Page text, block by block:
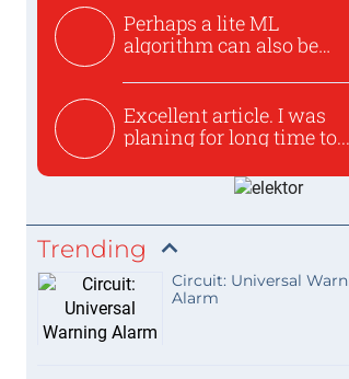
Perhaps a lite ML
algorithm can also be
Excellent article. I was
planing for long time to...
Trending
Circuit: Universal
Alarm